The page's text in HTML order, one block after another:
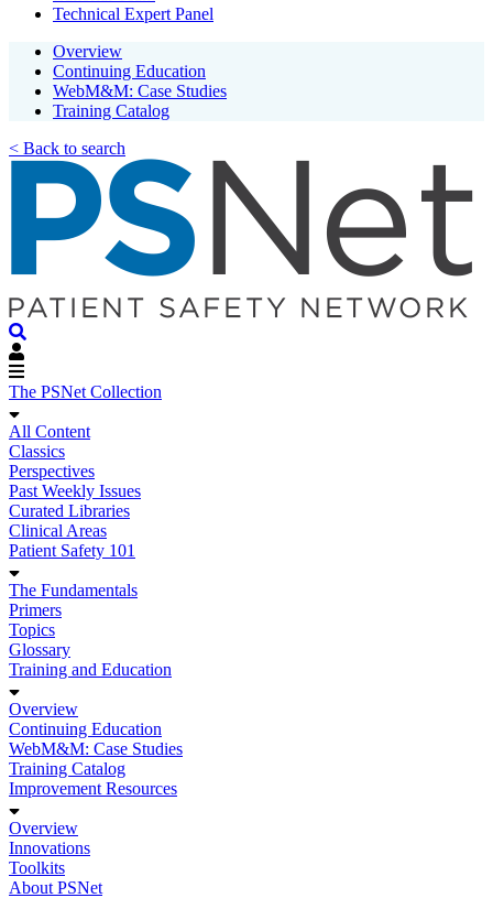
Technical Expert Panel
Overview
Continuing Education
WebM&M: Case Studies
Training Catalog
< Back to search
The PSNet Collection
All Content
Classics
Perspectives
Past Weekly Issues
Curated Libraries
Clinical Areas
Patient Safety 101
The Fundamentals
Primers
Topics
Glossary
Training and Education
Overview
Continuing Education
WebM&M: Case Studies
Training Catalog
Improvement Resources
Overview
Innovations
Toolkits
About PSNet